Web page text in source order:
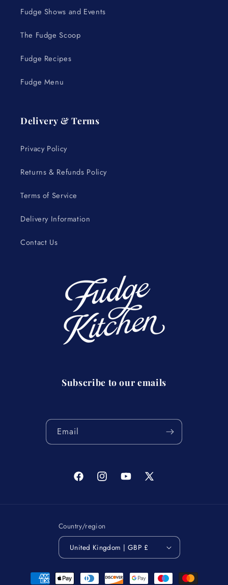
Fudge Shows and Events
The Fudge Scoop
Fudge Recipes
Fudge Menu
Delivery & Terms
Privacy Policy
Returns & Refunds Policy
Terms of Service
Delivery Information
Contact Us
Subscribe to our emails
Email
FacebookInstagramYouTube
X
Country/region
United Kingdom | GBP £
Payment